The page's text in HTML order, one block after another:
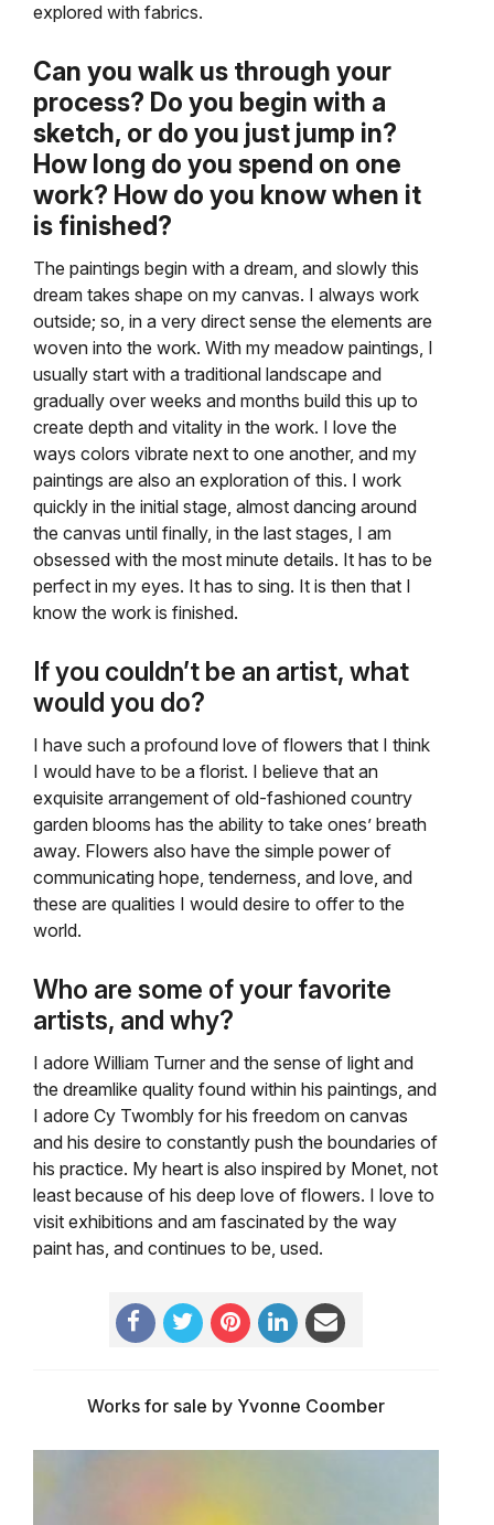
explored with fabrics.
Can you walk us through your
process? Do you begin with a
sketch, or do you just jump in?
How long do you spend on one
work? How do you know when it
is finished?
The paintings begin with a dream, and slowly this
dream takes shape on my canvas. I always work
outside; so, in a very direct sense the elements are
woven into the work. With my meadow paintings, I
usually start with a traditional landscape and
gradually over weeks and months build this up to
create depth and vitality in the work. I love the
ways colors vibrate next to one another, and my
paintings are also an exploration of this. I work
quickly in the initial stage, almost dancing around
the canvas until finally, in the last stages, I am
obsessed with the most minute details. It has to be
perfect in my eyes. It has to sing. It is then that I
know the work is finished.
If you couldn’t be an artist, what
would you do?
I have such a profound love of flowers that I think
I would have to be a florist. I believe that an
exquisite arrangement of old-fashioned country
garden blooms has the ability to take ones’ breath
away. Flowers also have the simple power of
communicating hope, tenderness, and love, and
these are qualities I would desire to offer to the
world.
Who are some of your favorite
artists, and why?
I adore William Turner and the sense of light and
the dreamlike quality found within his paintings, and
I adore Cy Twombly for his freedom on canvas
and his desire to constantly push the boundaries of
his practice. My heart is also inspired by Monet, not
least because of his deep love of flowers. I love to
visit exhibitions and am fascinated by the way
paint has, and continues to be, used.
Works for sale by Yvonne Coomber